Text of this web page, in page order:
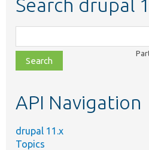
Search drupal
class,
file,
topic,
API Navigation
drupal 11.x
Topics